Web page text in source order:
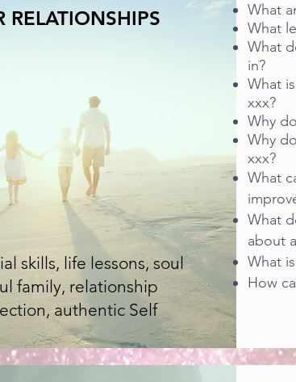
RELATIONSHIPS
skills, life lessons, soul
family, relationship
authentic Self
What
What
What
in?
What
xxx?
Why
Why
xxx?
What
What
about
What
How